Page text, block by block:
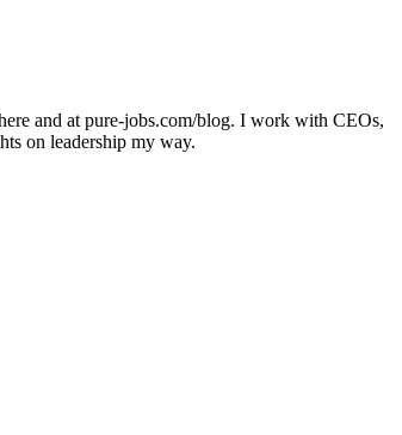
and at pure-jobs.com/blog. I work with CEOs,
on leadership my way.